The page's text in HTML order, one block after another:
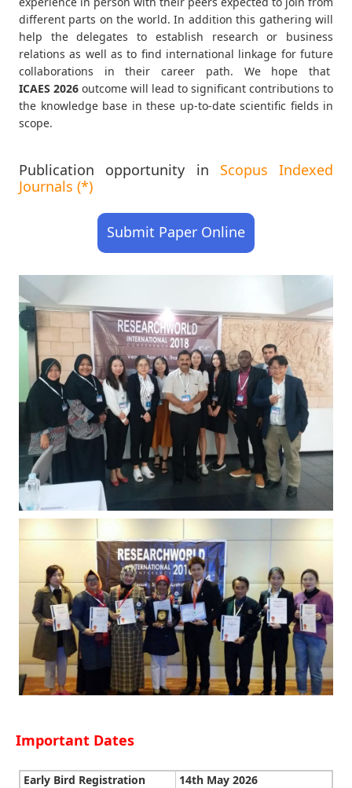
different parts on the world. In addition this gathering will
help the delegates to establish research or business
relations as well as to find international linkage for future
collaborations in their career path. We hope that
ICAES 2026 outcome will lead to significant contributions to
the knowledge base in these up-to-date scientific fields in
scope.
Publication opportunity in Scopus Indexed
Journals (*)
Submit Paper Online
Important Dates
Early Bird Registration 14th May 2026